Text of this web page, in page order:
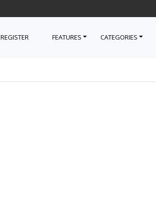
REGISTER FEATURES CATEGORIES